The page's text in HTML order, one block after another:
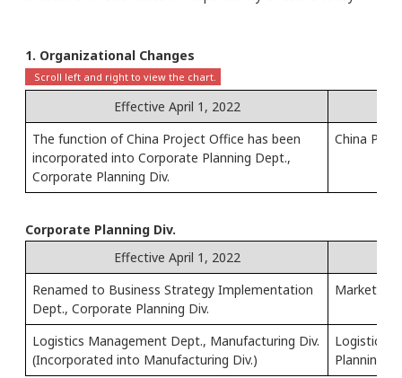
1. Organizational Changes
Effective April 1, 2022
The function of China Project Office has been
incorporated into Corporate Planning Dept.,
Corporate Planning Div.
China
Corporate Planning Div.
Effective April 1, 2022
Renamed to Business Strategy Implementation
Dept., Corporate Planning Div.
Market
Logistics Management Dept., Manufacturing Div.
(Incorporated into Manufacturing Div.)
Logistics
Planning